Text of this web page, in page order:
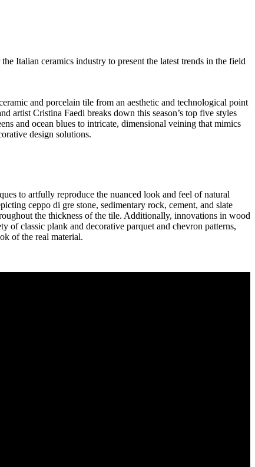
Italian ceramics industry to present the latest trends in the field
and porcelain tile from an aesthetic and technological point
Cristina Faedi breaks down this season’s top five styles
and ocean blues to intricate, dimensional veining that mimics
design solutions.
to artfully reproduce the nuanced look and feel of natural
ceppo di gre stone, sedimentary rock, cement, and slate
the thickness of the tile. Additionally, innovations in wood
classic plank and decorative parquet and chevron patterns,
of the real material.